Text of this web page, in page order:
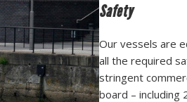
Safety
Our vessels are
all the required
stringent
board – including